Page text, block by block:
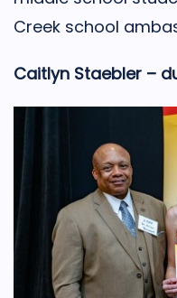
Creek school
Caitlyn Staebler –